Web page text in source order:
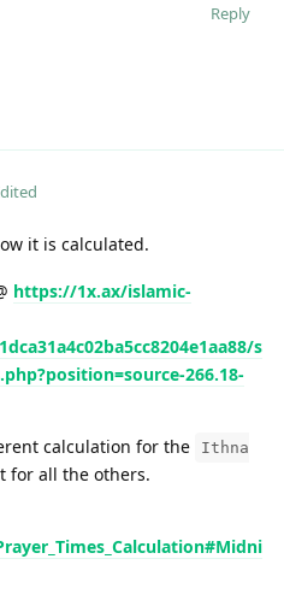
Reply
it is calculated.
https://1x.ax/islamic-
s
266.18-
calculation for the
Ithna
for all the others.